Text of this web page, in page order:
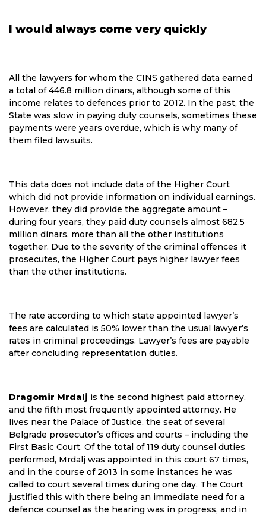
I would always come very quickly
All the lawyers for whom the CINS gathered data earned
a total of 446.8 million dinars, although some of this
income relates to defences prior to 2012. In the past, the
State was slow in paying duty counsels, sometimes these
payments were years overdue, which is why many of
them filed lawsuits.
This data does not include data of the Higher Court
which did not provide information on individual earnings.
However, they did provide the aggregate amount –
during four years, they paid duty counsels almost 682.5
million dinars, more than all the other institutions
together. Due to the severity of the criminal offences it
prosecutes, the Higher Court pays higher lawyer fees
than the other institutions.
The rate according to which state appointed lawyer’s
fees are calculated is 50% lower than the usual lawyer’s
rates in criminal proceedings. Lawyer’s fees are payable
after concluding representation duties.
Dragomir Mrdalj is the second highest paid attorney,
and the fifth most frequently appointed attorney. He
lives near the Palace of Justice, the seat of several
Belgrade prosecutor’s offices and courts – including the
First Basic Court. Of the total of 119 duty counsel duties
performed, Mrdalj was appointed in this court 67 times,
and in the course of 2013 in some instances he was
called to court several times during one day. The Court
justified this with there being an immediate need for a
defence counsel as the hearing was in progress, and in